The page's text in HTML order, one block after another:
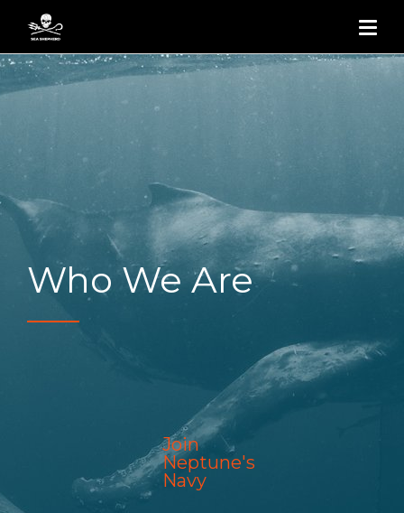
Who We Are
Join
Neptune's
Navy